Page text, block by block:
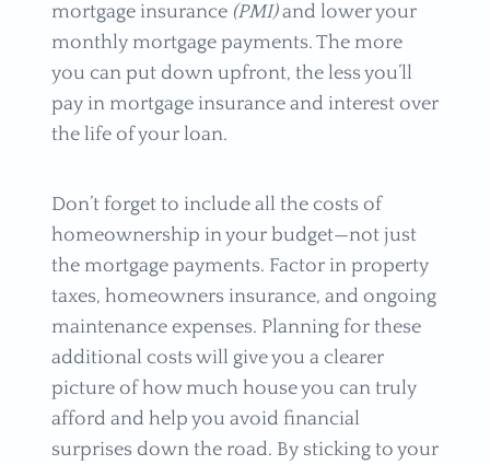
mortgage insurance (PMI)and lower your
monthly mortgage payments. The more
you can put down upfront, the less you’ll
pay in mortgage insurance and interest over
the life of your loan.
Don’t forget to include all the costs of
homeownership in your budget—not just
the mortgage payments. Factor in property
taxes, homeowners insurance, and ongoing
maintenance expenses. Planning for these
additional costs will give you a clearer
picture of how much house you can truly
afford and help you avoid financial
surprises down the road. By sticking to your